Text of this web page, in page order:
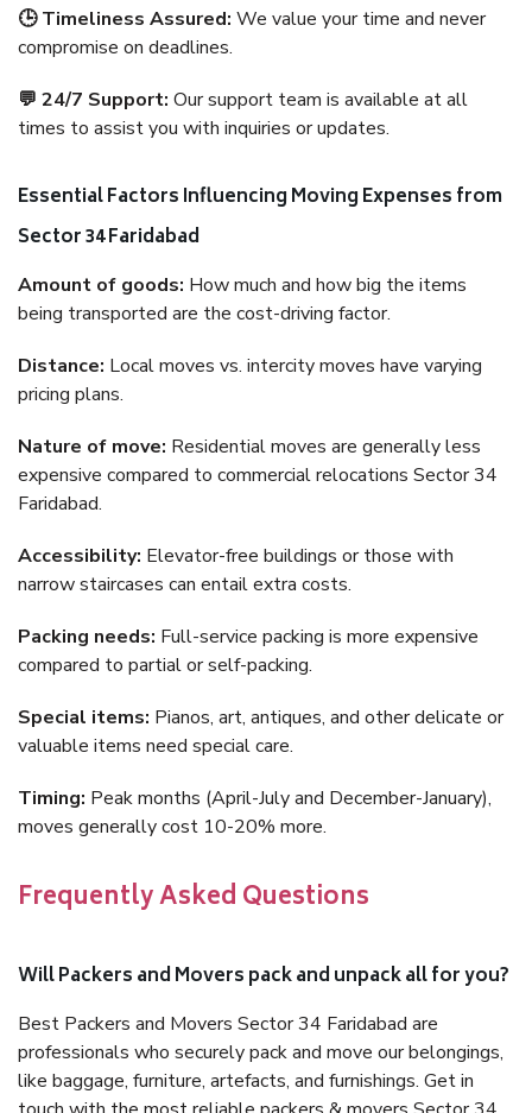
🕒 Timeliness Assured: We value your time and never
compromise on deadlines.
💬 24/7 Support: Our support team is available at all
times to assist you with inquiries or updates.
Essential Factors Influencing Moving Expenses from
Sector 34 Faridabad
Amount of goods: How much and how big the items
being transported are the cost-driving factor.
Distance: Local moves vs. intercity moves have varying
pricing plans.
Nature of move: Residential moves are generally less
expensive compared to commercial relocations Sector 34
Faridabad.
Accessibility: Elevator-free buildings or those with
narrow staircases can entail extra costs.
Packing needs: Full-service packing is more expensive
compared to partial or self-packing.
Special items: Pianos, art, antiques, and other delicate or
valuable items need special care.
Timing: Peak months (April-July and December-January),
moves generally cost 10-20% more.
Frequently Asked Questions
Will Packers and Movers pack and unpack all for you?
Best Packers and Movers Sector 34 Faridabad are
professionals who securely pack and move our belongings,
like baggage, furniture, artefacts, and furnishings. Get in